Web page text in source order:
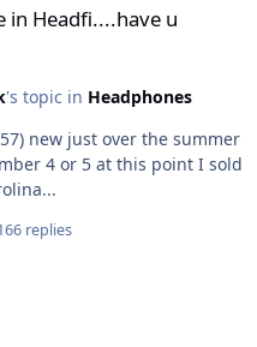
up some glory shots. A
DIY design for the
in Headfi....have u
's topic in Headphones
new just over the summer
4 or 5 at this point I sold
replies